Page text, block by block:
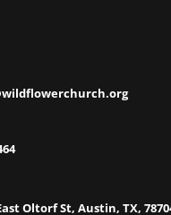
Oltorf St, Austin, TX,